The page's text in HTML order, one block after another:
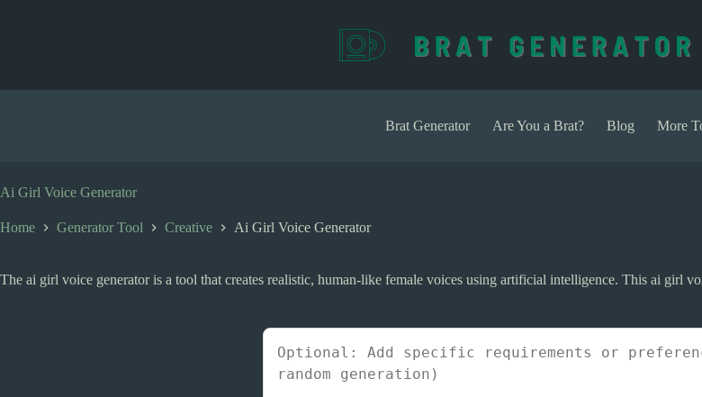
n
Brat Generator Are You a Brat? Blog More
Ai Girl Voice Generator
Home Generator Tool Creative Ai Girl Voice Generator
The ai girl voice generator is a tool that creates realistic, human-like female voices using artificial intelligence. This ai girl